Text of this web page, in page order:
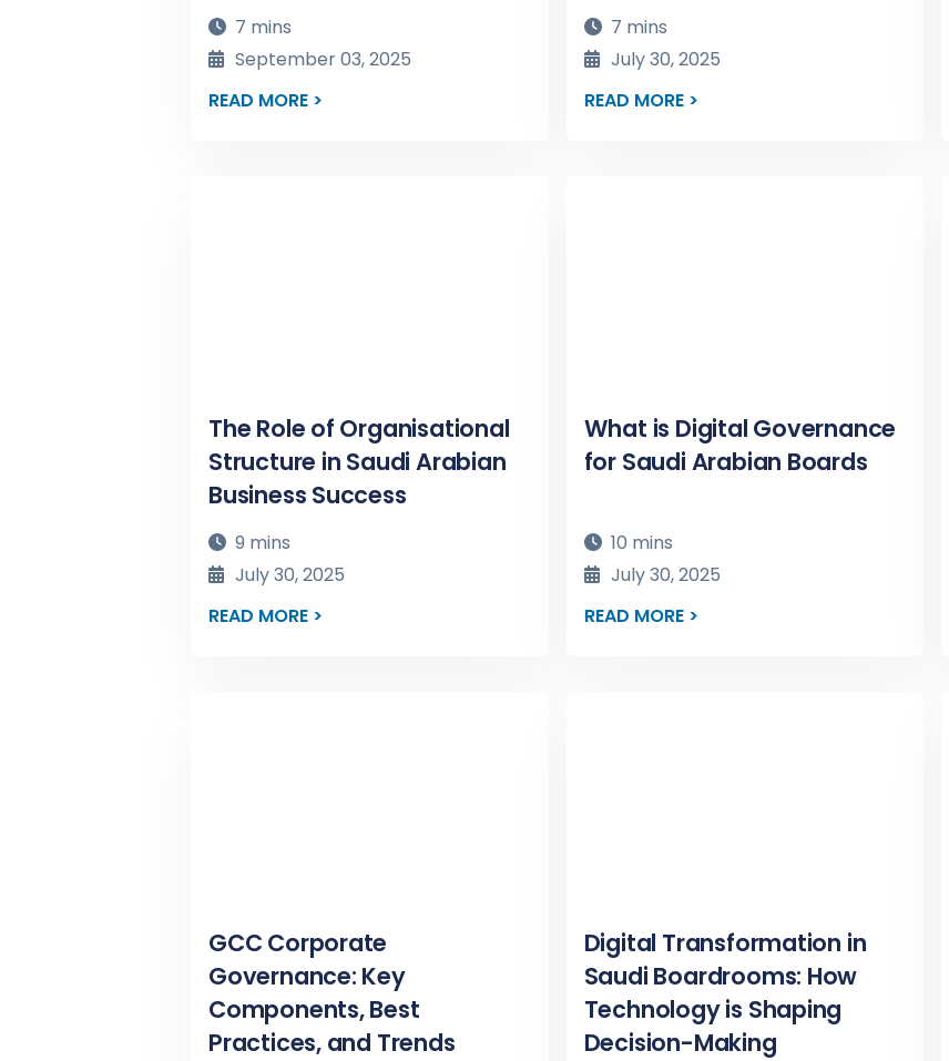
7 mins
September 03, 2025
READ MORE >
7 mins
July 30, 2025
READ MORE >
The Role of Organisational
Structure in Saudi Arabian
Business Success
9 mins
July 30, 2025
READ MORE >
What is Digital Governance
for Saudi Arabian Boards
10 mins
July 30, 2025
READ MORE >
GCC Corporate
Governance: Key
Components, Best
Practices, and Trends
Digital Transformation in
Saudi Boardrooms: How
Technology is Shaping
Decision-Making